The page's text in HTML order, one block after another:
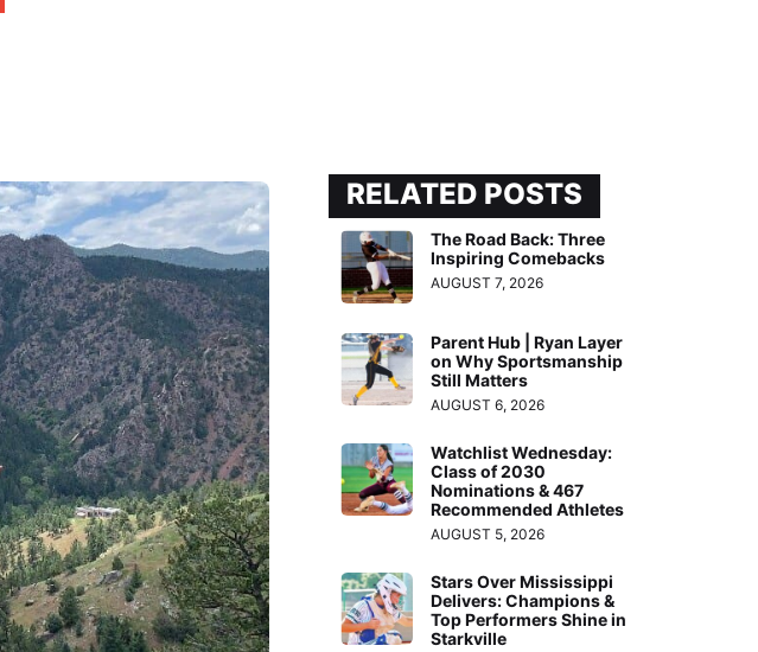
RELATED POSTS
The Road Back: Three
Inspiring Comebacks
AUGUST 7, 2026
Parent Hub | Ryan Layer
on Why Sportsmanship
Still Matters
AUGUST 6, 2026
Watchlist Wednesday:
Class of 2030
Nominations & 467
Recommended Athletes
AUGUST 5, 2026
Stars Over Mississippi
Delivers: Champions &
Top Performers Shine in
Starkville